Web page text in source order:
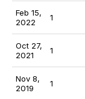
Feb 15,
2022
1
Oct 27,
2021
1
Nov 8,
2019
1